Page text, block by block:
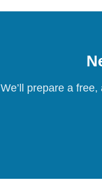
We’ll prepare a